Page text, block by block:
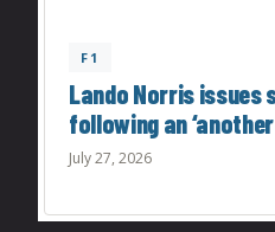
F1
Lando Norris issues
following an
July 27, 2026